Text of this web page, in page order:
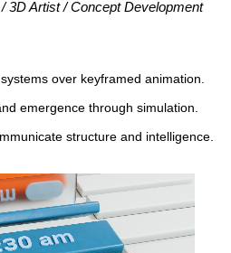
3D Artist / Concept Development
over keyframed animation.
emergence through simulation.
structure and intelligence.